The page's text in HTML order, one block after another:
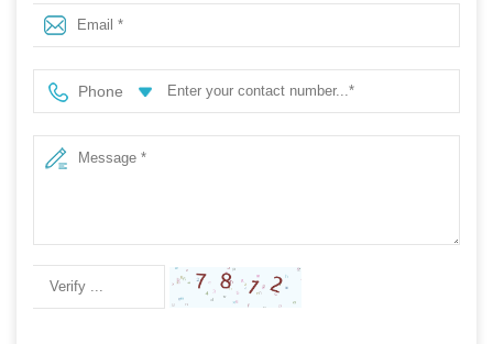
Soft Hydrophilic Medical PP Nonwoven Fabric Roll
Phone